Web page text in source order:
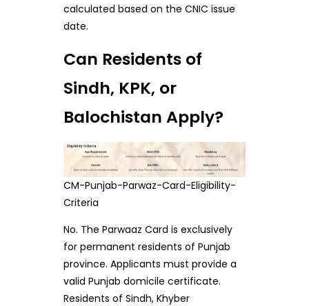
calculated based on the CNIC issue
date.
Can Residents of
Sindh, KPK, or
Balochistan Apply?
CM-Punjab-Parwaz-Card-Eligibility-
Criteria
No. The Parwaaz Card is exclusively
for permanent residents of Punjab
province. Applicants must provide a
valid Punjab domicile certificate.
Residents of Sindh, Khyber